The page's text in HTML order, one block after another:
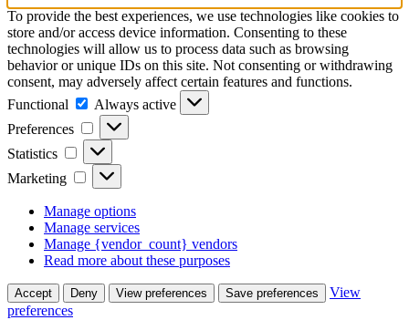
To provide the best experiences, we use technologies like cookies to
store and/or access device information. Consenting to these
technologies will allow us to process data such as browsing
behavior or unique IDs on this site. Not consenting or withdrawing
consent, may adversely affect certain features and functions.
Functional
Functional
Always active
Preferences
Preferences
Statistics Statistics
Marketing Marketing
Manage options
Manage services
Manage {vendor_count} vendors
Read more about these purposes
Accept Deny View preferences Save preferences
View
preferences